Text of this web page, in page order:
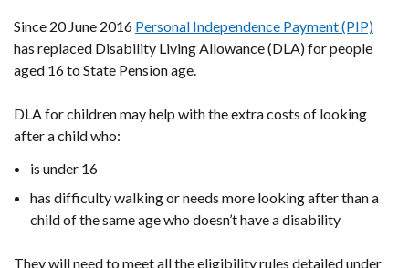
Since 20 June 2016 Personal Independence Payment (PIP)
has replaced Disability Living Allowance (DLA) for people
aged 16 to State Pension age.
DLA for children may help with the extra costs of looking
after a child who:
is under 16
has difficulty walking or needs more looking after than a
child of the same age who doesn’t have a disability
They will need to meet all the eligibility rules detailed under